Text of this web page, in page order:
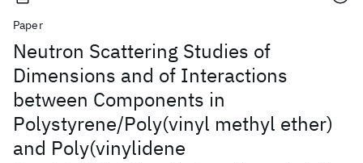
Paper
Neutron Scattering Studies of
Dimensions and of Interactions
between Components in
Polystyrene/Poly(vinyl methyl ether)
and Poly(vinylidene